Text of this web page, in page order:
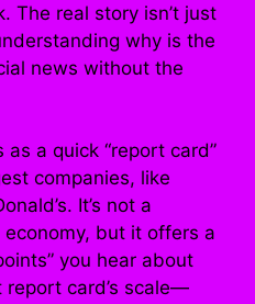
The real story isn’t just
why is the
news without the
a quick “report card”
companies, like
It’s not a
but it offers a
you hear about
report card’s scale—